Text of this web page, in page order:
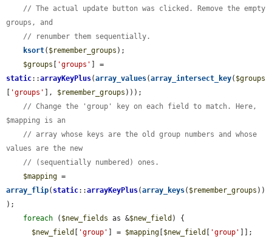
// The actual update button was clicked. Remove the empty
groups, and
// renumber them sequentially.
ksort( $remember_groups );
$groups
'groups'
static::arrayKeyPlus(array_values(array_intersect_key( $groups
'groups' ], $remember_groups )));
// Change the 'group' key on each field to match. Here,
$mapping is an
// array whose keys are the old group numbers and whose
values are the new
// (sequentially numbered) ones.
$mapping
array_flip( static::arrayKeyPlus(array_keys( $remember_groups ))
);
foreach ( $new_fields as &$new_field ) {
$new_field
'group' ] = $mapping $new_field 'group'
]];